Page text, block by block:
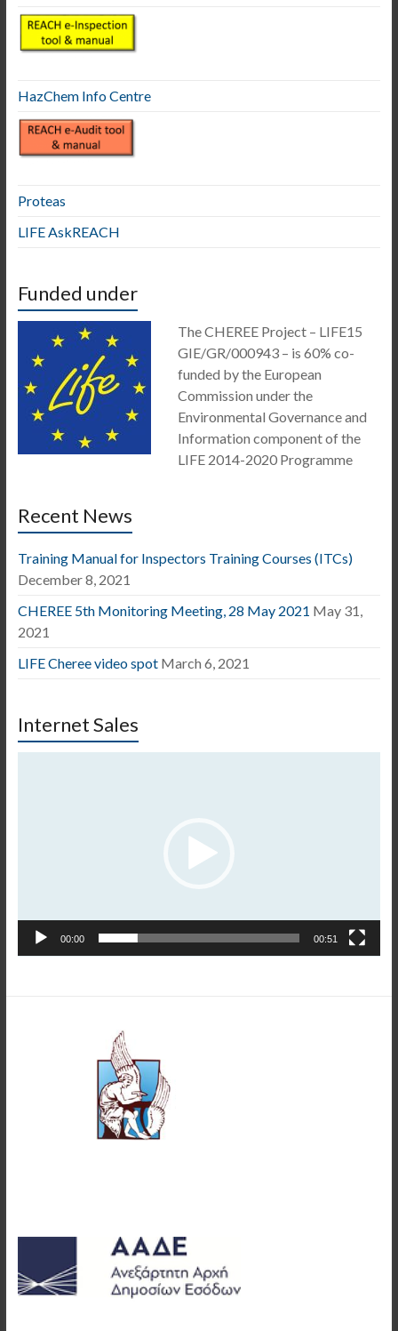
HazChem Info Centre
Proteas
LIFE AskREACH
Funded under
The CHEREE Project – LIFE15
GIE/GR/000943 – is 60% co-
funded by the European
Commission under the
Environmental Governance and
Information component of the
LIFE 2014-2020 Programme
Recent News
Training Manual for Inspectors Training Courses (ITCs)
December 8, 2021
CHEREE 5th Monitoring Meeting, 28 May 2021 May 31,
2021
LIFE Cheree video spot March 6, 2021
Internet Sales
00:00 00:51